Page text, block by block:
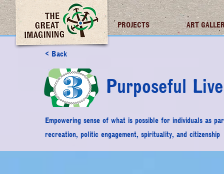
TGI FUTURES PROJECTS ART
< Back
Purposeful
Empowering sense of what is possible for individuals as
recreation, politic engagement, spirituality, and citizenship